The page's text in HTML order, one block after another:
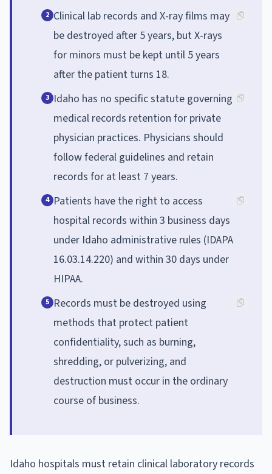
2 Clinical lab records and X-ray films may
be destroyed after 5 years, but X-rays
for minors must be kept until 5 years
after the patient turns 18.
3 Idaho has no specific statute governing
medical records retention for private
physician practices. Physicians should
follow federal guidelines and retain
records for at least 7 years.
4 Patients have the right to access
hospital records within 3 business days
under Idaho administrative rules (IDAPA
16.03.14.220) and within 30 days under
HIPAA.
5 Records must be destroyed using
methods that protect patient
confidentiality, such as burning,
shredding, or pulverizing, and
destruction must occur in the ordinary
course of business.
Idaho hospitals must retain clinical laboratory records